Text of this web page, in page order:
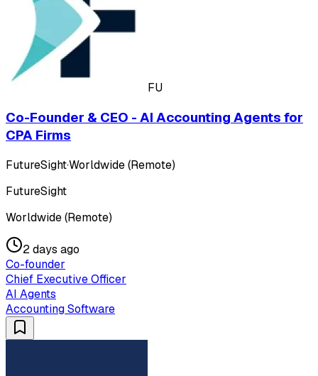
FU
Co-Founder & CEO - AI Accounting Agents for
CPA Firms
FutureSight·Worldwide (Remote)
FutureSight
Worldwide (Remote)
2 days ago
Co-founder
Chief Executive Officer
AI Agents
Accounting Software